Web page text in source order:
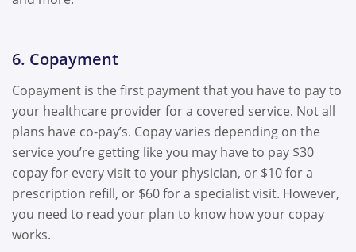
6. Copayment
Copayment is the first payment that you have to pay to
your healthcare provider for a covered service. Not all
plans have co-pay’s. Copay varies depending on the
service you’re getting like you may have to pay $30
copay for every visit to your physician, or $10 for a
prescription refill, or $60 for a specialist visit. However,
you need to read your plan to know how your copay
works.